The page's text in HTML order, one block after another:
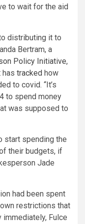
to wait for the aid
distributing it to
Bertram, a
Policy Initiative,
has tracked how
to covid. “It’s
to spend money
was supposed to
start spending the
their budgets, if
Jade
had been spent
restrictions that
Fulce